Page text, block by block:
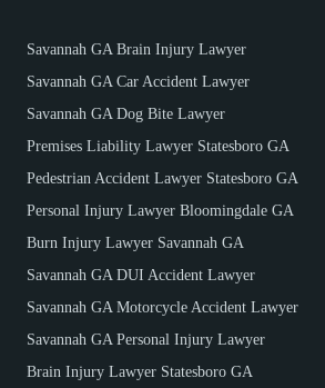
Savannah GA Brain Injury Lawyer
Savannah GA Car Accident Lawyer
Savannah GA Dog Bite Lawyer
Premises Liability Lawyer Statesboro GA
Pedestrian Accident Lawyer Statesboro GA
Personal Injury Lawyer Bloomingdale GA
Burn Injury Lawyer Savannah GA
Savannah GA DUI Accident Lawyer
Savannah GA Motorcycle Accident Lawyer
Savannah GA Personal Injury Lawyer
Brain Injury Lawyer Statesboro GA